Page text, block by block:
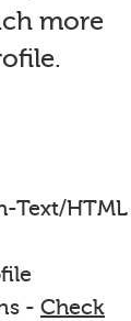
more
Text/HTML
- Check